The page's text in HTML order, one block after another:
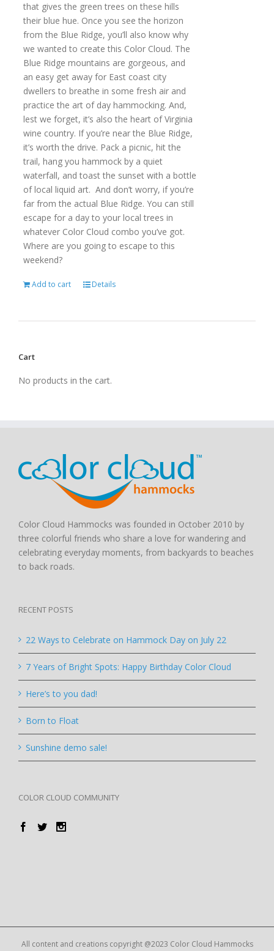
that gives the green trees on these hills
their blue hue. Once you see the horizon
from the Blue Ridge, you’ll also know why
we wanted to create this Color Cloud. The
Blue Ridge mountains are gorgeous, and
an easy get away for East coast city
dwellers to breathe in some fresh air and
practice the art of day hammocking. And,
lest we forget, it’s also the heart of Virginia
wine country. If you’re near the Blue Ridge,
it’s worth the drive. Pack a picnic, hit the
trail, hang you hammock by a quiet
waterfall, and toast the sunset with a bottle
of local liquid art. And don’t worry, if you’re
far from the actual Blue Ridge. You can still
escape for a day to your local trees in
whatever Color Cloud combo you’ve got.
Where are you going to escape to this
weekend?
Add to cart Details
Cart
No products in the cart.
Color Cloud Hammocks was founded in October 2010 by
three colorful friends who share a love for wandering and
celebrating everyday moments, from backyards to beaches
to back roads.
RECENT POSTS
22 Ways to Celebrate on Hammock Day on July 22
7 Years of Bright Spots: Happy Birthday Color Cloud
Here’s to you dad!
Born to Float
Sunshine demo sale!
COLOR CLOUD COMMUNITY
All content and creations copyright @2023 Color Cloud Hammocks